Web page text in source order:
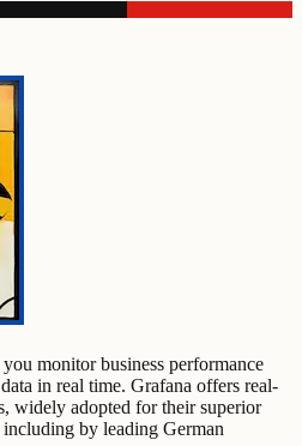
monitor business performance
in real time. Grafana offers real-
widely adopted for their superior
by leading German